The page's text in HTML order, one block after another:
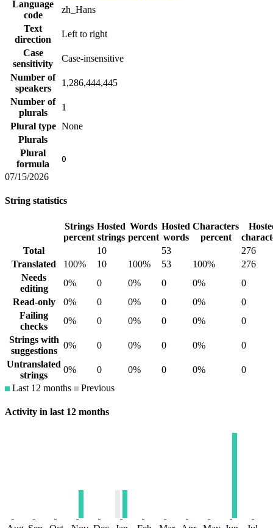
Language
code
zh_Hans
Text
direction
Left to right
Case
sensitivity
Case-insensitive
Number of
speakers
1,286,444,445
Number of
plurals
1
Plural type None
Plurals
Plural
formula
0
07/15/2026
String statistics
Strings
percent
Hosted
strings
Words
percent
Hosted
words
Characters
percent
Total
10 53
276
Translated
100% 10 100% 53 100%
276
Needs
editing
0% 0 0% 0 0%
0
Read-only
0% 0 0% 0 0%
0
Failing
checks
0% 0 0% 0 0%
0
Strings with
suggestions
0% 0 0% 0 0%
0
Untranslated
strings
0% 0 0% 0 0%
0
Last 12 months
Previous
Activity in last 12 months